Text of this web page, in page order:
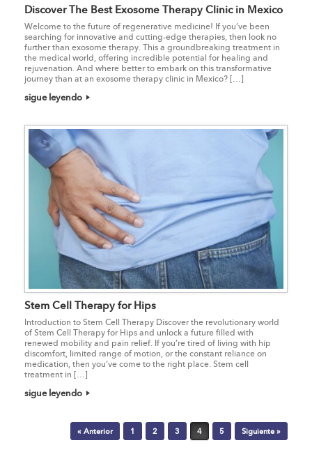
Discover The Best Exosome Therapy Clinic in Mexico
Welcome to the future of regenerative medicine! If you’ve been
searching for innovative and cutting-edge therapies, then look no
further than exosome therapy. This a groundbreaking treatment in
the medical world, offering incredible potential for healing and
rejuvenation. And where better to embark on this transformative
journey than at an exosome therapy clinic in Mexico? […]
sigue leyendo
Stem Cell Therapy for Hips
Introduction to Stem Cell Therapy Discover the revolutionary world
of Stem Cell Therapy for Hips and unlock a future filled with
renewed mobility and pain relief. If you’re tired of living with hip
discomfort, limited range of motion, or the constant reliance on
medication, then you’ve come to the right place. Stem cell
treatment in […]
sigue leyendo
Post navigation« Anterior 1 2 3 4 5 Siguiente »